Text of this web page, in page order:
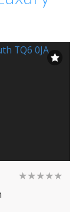
★★★★★